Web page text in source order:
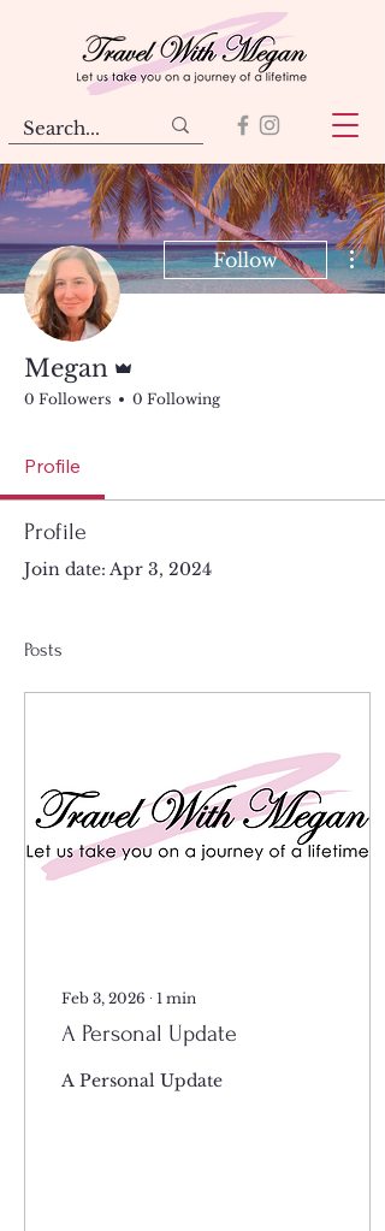
Follow
Megan
0 Followers 0 Following
Profile
Profile
Join date: Apr 3, 2024
Posts
Feb 3, 2026 ∙ 1 min
A Personal Update
A Personal Update